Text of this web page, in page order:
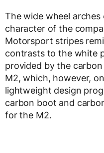
The wide wheel
character of the
Motorsport stripes
contrasts to the white
provided by the
M2, which, however,
lightweight design
carbon boot and
for the M2.